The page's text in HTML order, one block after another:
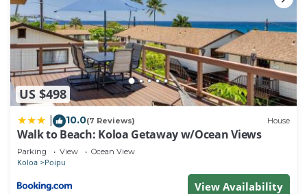
US $498
10.0(7 Reviews) House
Walk to Beach: Koloa Getaway w/Ocean Views
Parking View Ocean View
Koloa Poipu
View Availability